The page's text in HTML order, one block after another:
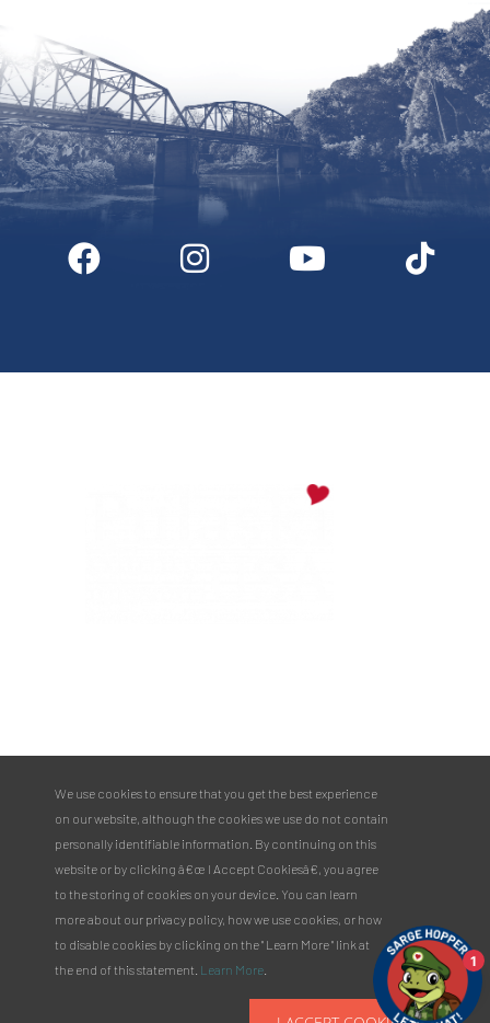
Digital Downloads Partner Info Media Privacy Policy
Phone:
573.336.6355
Toll Free:
877.858.8687
email@pulaskicountyusa.com
We use cookies to ensure that you get the best experience
on our website, although the cookies we use do not contain
personally identifiable information. By continuing on this
website or by clicking â€œ I Accept Cookiesâ€, you agree
to the storing of cookies on your device. You can learn
more about our privacy policy, how we use cookies, or how
to disable cookies by clicking on the " Learn More " link at
the end of this statement. Learn More
1